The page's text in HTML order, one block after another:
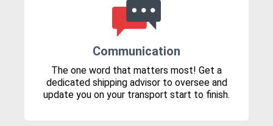
Communication
The one word that matters most! Get a
dedicated shipping advisor to oversee and
update you on your transport start to finish.